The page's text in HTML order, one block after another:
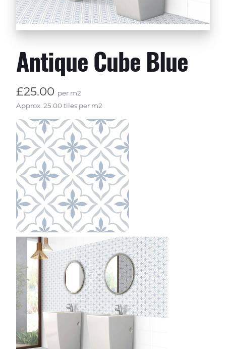
Antique Cube Blue
£25.00 per m2
Approx. 25.00 tiles per m2